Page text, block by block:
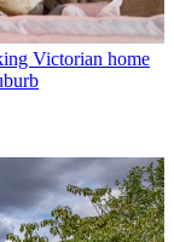
Victorian home